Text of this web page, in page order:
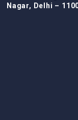
Nagar, Delhi –